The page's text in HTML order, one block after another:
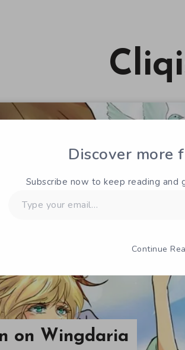
on Wingdaria
Discover more
Subscribe now to keep reading and
your
Continue